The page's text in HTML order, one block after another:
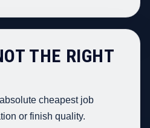
THE RIGHT
cheapest job
or finish quality.